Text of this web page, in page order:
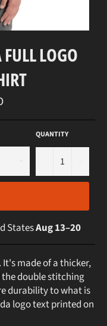
LOGO
QUANTITY
StatesAug 13⁠–20
made of a thicker,
double stitching
durability to what is
logo text printed on